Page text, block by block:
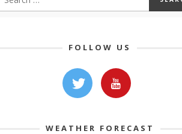
FOLLOW US
WEATHER FORECAST